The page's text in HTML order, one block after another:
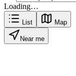
Loading…
List Map
Near me